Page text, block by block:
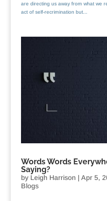
are directing us away from what we
act of self-recrimination but...
Words Words
Saying?
by Leigh Harrison | Apr 5,
Blogs